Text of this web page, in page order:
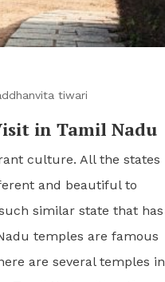
tiwari
in Tamil Nadu
culture. All the states
and beautiful to
similar state that has
temples are famous
are several temples in